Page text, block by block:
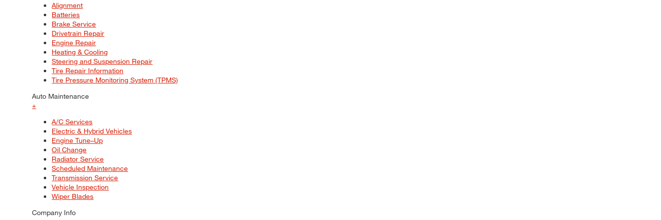
Alignment
Batteries
Brake Service
Drivetrain Repair
Engine Repair
Heating & Cooling
Steering and Suspension Repair
Tire Repair Information
Tire Pressure Monitoring System (TPMS)
Auto Maintenance
+
A/C Services
Electric & Hybrid Vehicles
Engine Tune–Up
Oil Change
Radiator Service
Scheduled Maintenance
Transmission Service
Vehicle Inspection
Wiper Blades
Company Info